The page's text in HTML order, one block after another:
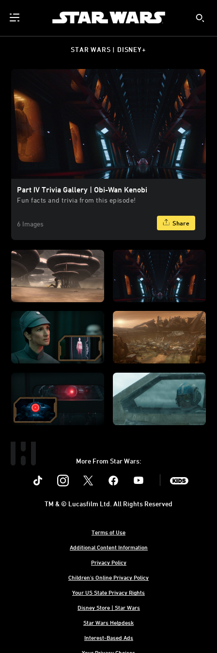
STAR WARS | DISNEY+
Part IV Trivia Gallery | Obi-Wan Kenobi
Fun facts and trivia from this episode!
6 Images Share
More From Star Wars:
Instagram Youtube
Terms of Use
Additional Content Information
Privacy Policy
Children's Online Privacy Policy
Your US State Privacy Rights
Disney Store | Star Wars
Star Wars Helpdesk
Interest-Based Ads
TM & © Lucasfilm Ltd. All Rights Reserved